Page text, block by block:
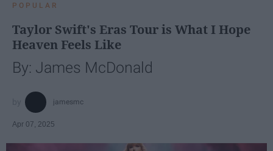
POPULAR
Taylor Swift's Eras Tour is What I Hope
Heaven Feels Like
By: James McDonald
jamesmc
Apr 07, 2025